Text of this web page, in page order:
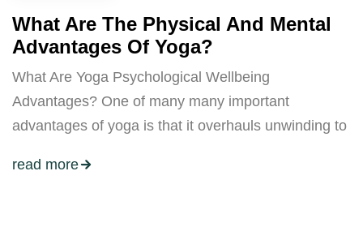
What Are The Physical And Mental
Advantages Of Yoga?
What Are Yoga Psychological Wellbeing
Advantages? One of many many important
advantages of yoga is that it overhauls unwinding to
read more